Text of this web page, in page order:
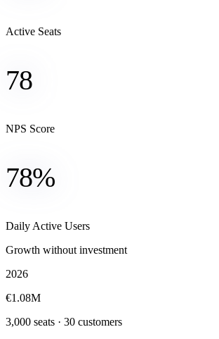
Active Seats
78
NPS Score
78%
Daily Active Users
Growth without investment
2026
€1.08M
3,000 seats · 30 customers